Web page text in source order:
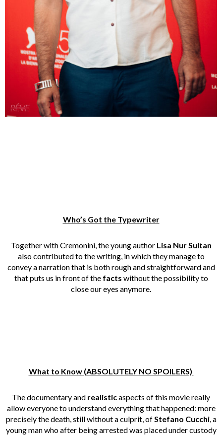
Who’s Got the Typewriter
Together with Cremonini, the young author Lisa Nur Sultan
also contributed to the writing, in which they manage to
convey a narration that is both rough and straightforward and
that puts us in front of the facts without the possibility to
close our eyes anymore.
What to Know (ABSOLUTELY NO SPOILERS)
The documentary and realisticaspects of this movie really
allow everyone to understand everything that happened: more
precisely the death, still without a culprit, ofStefano Cucchi, a
young man who after being arrested was placed under custody